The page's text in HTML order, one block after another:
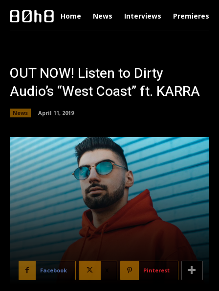
Home News Interviews Premieres
OUT NOW! Listen to Dirty
Audio’s “West Coast” ft. KARRA
News April 11, 2019
Facebook Pinterest